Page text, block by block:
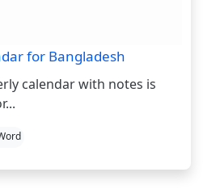
for Bangladesh
calendar with notes is